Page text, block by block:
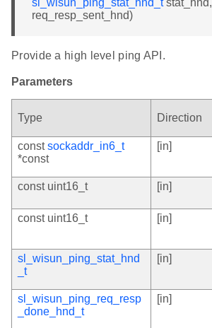
req_resp_sent_hnd)
Provide a high level ping API.
Parameters
Type Direction
constsockaddr_in6_t
*const
[in]
const uint16_t
[in]
const uint16_t [in]
sl_wisun_ping_stat_hnd
_t
[in]
sl_wisun_ping_req_resp
_done_hnd_t
[in]